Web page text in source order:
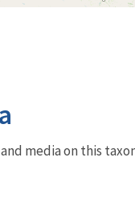
media on this